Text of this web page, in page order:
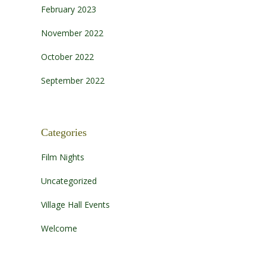
February 2023
November 2022
October 2022
September 2022
Categories
Film Nights
Uncategorized
Village Hall Events
Welcome